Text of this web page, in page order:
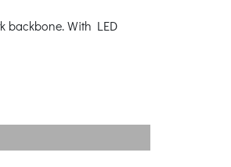
backbone. With LED